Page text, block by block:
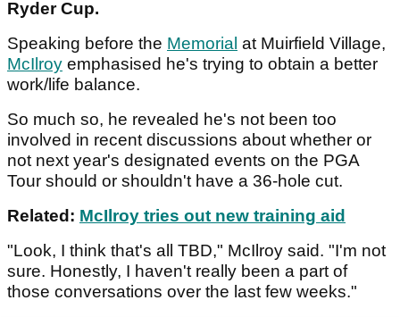
Ryder Cup.
Speaking before the Memorial at Muirfield Village,
McIlroy emphasised he's trying to obtain a better
work/life balance.
So much so, he revealed he's not been too
involved in recent discussions about whether or
not next year's designated events on the PGA
Tour should or shouldn't have a 36-hole cut.
Related: McIlroy tries out new training aid
"Look, I think that's all TBD," McIlroy said. "I'm not
sure. Honestly, I haven't really been a part of
those conversations over the last few weeks."